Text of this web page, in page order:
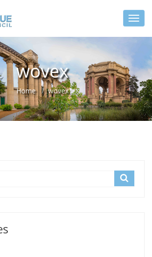
wovex
Home wovex